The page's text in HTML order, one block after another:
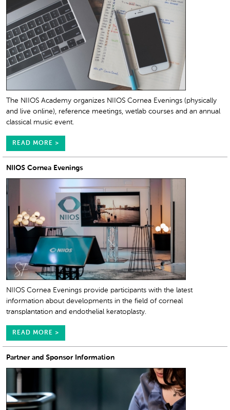
The NIIOS Academy organizes NIIOS Cornea Evenings (physically
and live online), reference meetings, wetlab courses and an annual
classical music event.
READ MORE >
NIIOS Cornea Evenings
NIIOS Cornea Evenings provide participants with the latest
information about developments in the field of corneal
transplantation and endothelial keratoplasty.
READ MORE >
Partner and Sponsor Information